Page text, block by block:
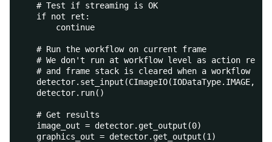
    # Test if streaming is OK
    if not ret:
        continue
    # Run the workflow on current frame
# We don't run at workflow level as action
# and frame stack is cleared when a workflow is
detector.set_input(CImageIO(IODataType.IMAGE,
    detector.run()
    # Get results
    image_out = detector.get_output(0)
    graphics_out = detector.get_output(1)